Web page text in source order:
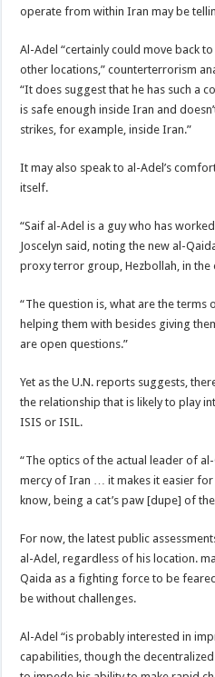
operate from within Iran may be
Al-Adel “certainly could move back
other locations,” counterterrorism
“It does suggest that he has such a
is safe enough inside Iran and
strikes, for example, inside Iran.”
It may also speak to al-Adel’s
itself.
“Saif al-Adel is a guy who has
Joscelyn said, noting the new al-
proxy terror group, Hezbollah, in the
“The question is, what are the terms
helping them with besides giving
are open questions.”
Yet as the U.N. reports suggests,
the relationship that is likely to play
ISIS or ISIL.
“The optics of the actual leader of
mercy of Iran … it makes it easier for
know, being a cat’s paw [dupe] of
For now, the latest public
al-Adel, regardless of his location.
Qaida as a fighting force to be
be without challenges.
Al-Adel “is probably interested in
capabilities, though the